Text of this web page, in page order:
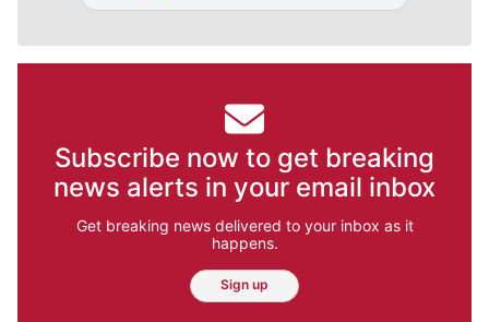
Subscribe now to get breaking
news alerts in your email inbox
Get breaking news delivered to your inbox as it
happens.
Sign up